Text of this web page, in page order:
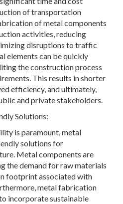
of transportation
of metal components
activities, reducing
disruptions to traffic
elements can be quickly
the construction process
This results in shorter
efficiency, and ultimately,
and private stakeholders.
Solutions:
is paramount, metal
solutions for
Metal components are
the demand for raw materials
footprint associated with
metal fabrication
incorporate sustainable